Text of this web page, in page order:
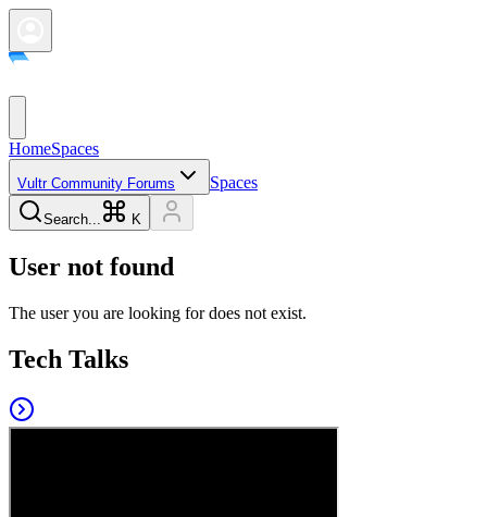
HomeSpaces
Vultr Community Forums Spaces
Search... K
User not found
The user you are looking for does not exist.
Tech Talks